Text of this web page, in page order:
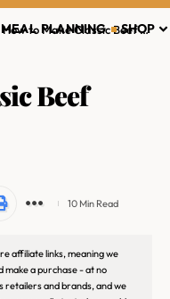
PLANNING
SHOP
How to Make Classic Beef Tacos
Beef
10 Min Read
affiliate links, meaning we
make a purchase - at no
retailers and brands, and we